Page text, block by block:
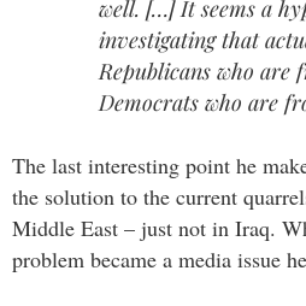
well. […] It seems a
investigating that
Republicans who are
Democrats who are
The last interesting point he
the solution to the current
Middle East – just not in Iraq.
problem became a media issue